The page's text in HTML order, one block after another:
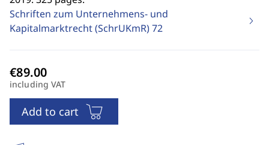
Schriften zum Unternehmens- und
Kapitalmarktrecht (SchrUKmR)72
including VAT
Add to cart